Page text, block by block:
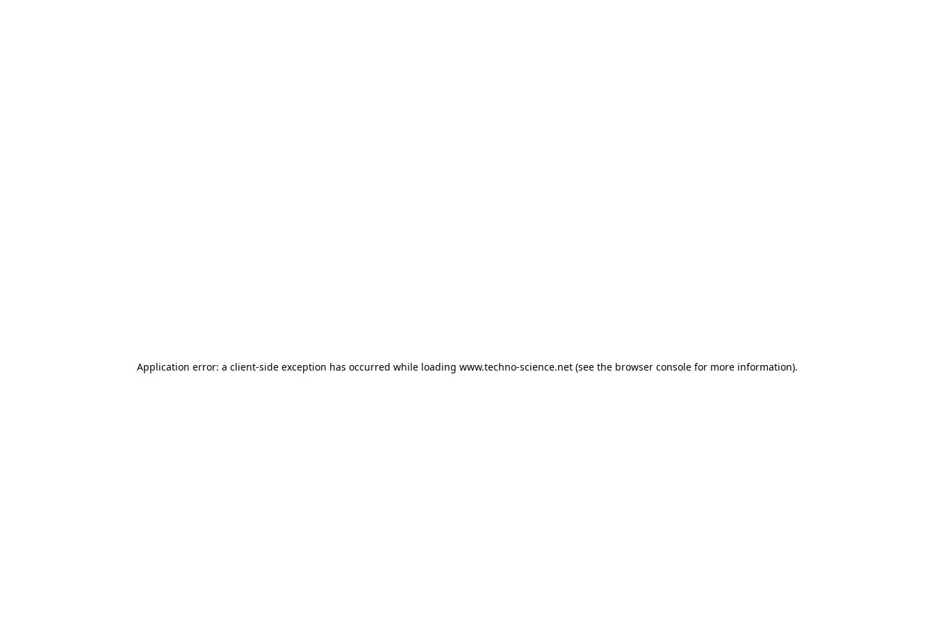
Application error: a client-side exception has occurred while loading www.techno-science.net(see the browser consolefor more information).